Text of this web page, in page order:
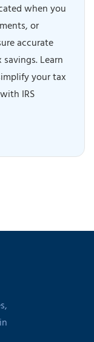
when you
or
accurate
Learn
your tax
IRS